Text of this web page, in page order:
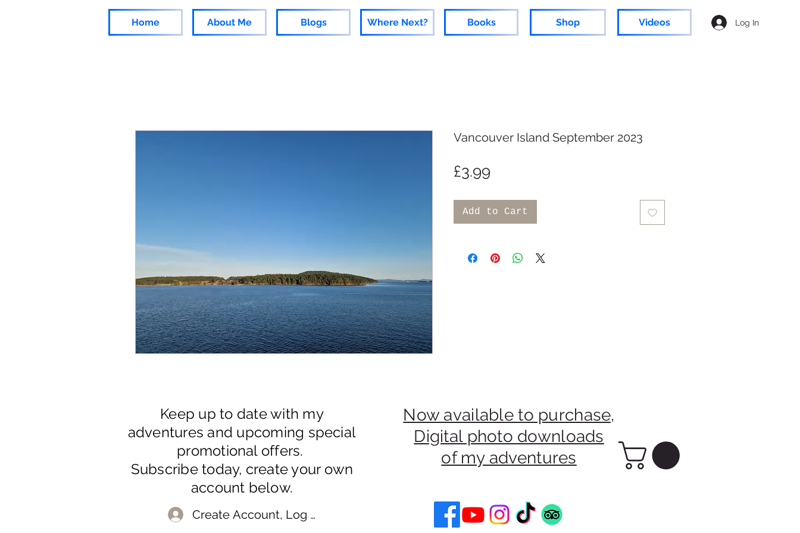
Home About Me Blogs Where Next? Books Shop Videos Log In
Vancouver Island September 2023
£3.99
Add to Cart
Now available to purchase,
Digital photo downloads
of my adventures
Keep up to date with my
adventures and upcoming special
promotional offers.
Subscribe today, create your own
account below.
Create Account, Log In